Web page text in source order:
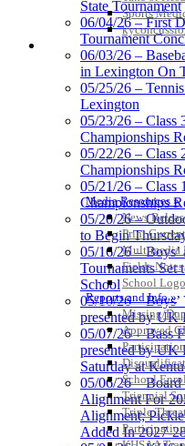
Sports
MEDIA /
Media Resources »
News
Print
Multimedia
Fields Notes
School
Reports and Info »
Missing/
Approved
School
Triennial
Triple
State Tournament
06/04/26 – First
Tournament
06/03/26 –
in Lexington On
05/25/26 –
Lexington
05/23/26 – Class
Championships
05/22/26 – Class
Championships
05/21/26 – Class
Championships
05/20/26 –
to Begin
05/16/26 – Boys’
Tournaments Set
School
05/10/26 –
presented by UK
05/07/26 – Bass
presented by UK
Saturday at
05/06/26 –
Alignment For
Alignment;
Added In 2027-